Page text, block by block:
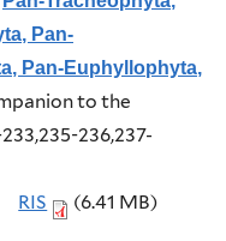
Pan-
Pan-Euphyllophyta,
to the
236,237-
RIS (6.41 MB)